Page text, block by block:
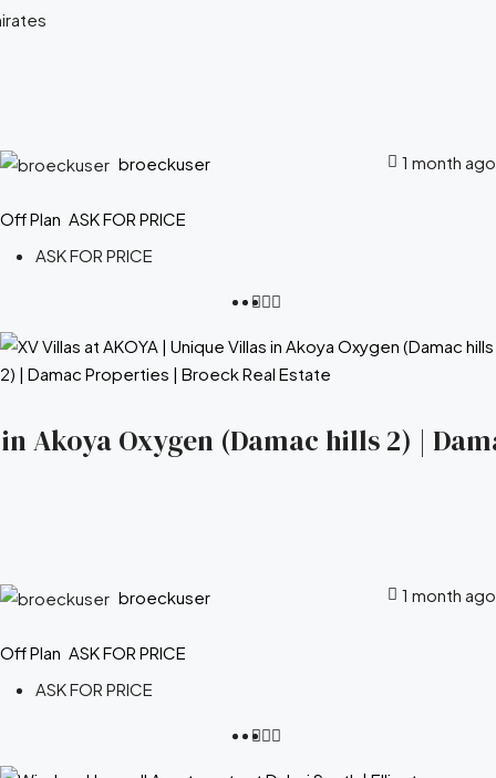
broeckuser 1 month ago
Off Plan ASK FOR PRICE
ASK FOR PRICE
Akoya Oxygen (Damac hills 2) |
broeckuser 1 month ago
Off Plan ASK FOR PRICE
ASK FOR PRICE